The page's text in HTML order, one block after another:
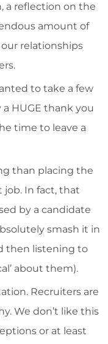
a reflection on the
amount of
relationships
to take a few
HUGE thank you
time to leave a
than placing the
In fact, that
by a candidate
smash it in
then listening to
about them).
Recruiters are
We don’t like this
or at least